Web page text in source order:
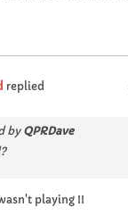
replied
byQPRDave
playing !!